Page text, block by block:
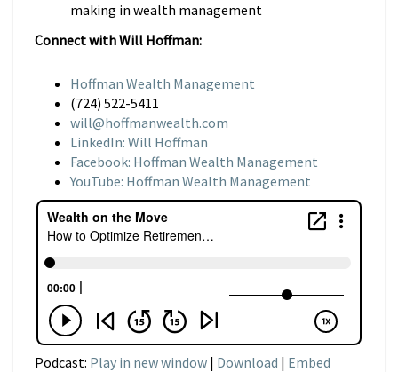
making in wealth management
Connect with Will Hoffman:
Hoffman Wealth Management
(724) 522-5411
will@hoffmanwealth.com
LinkedIn: Will Hoffman
Facebook: Hoffman Wealth Management
YouTube: Hoffman Wealth Management
Podcast: Play in new window | Download | Embed